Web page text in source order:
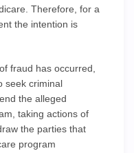
Therefore, for a
the intention is
fraud has occurred,
seek criminal
the alleged
taking actions of
the parties that
program